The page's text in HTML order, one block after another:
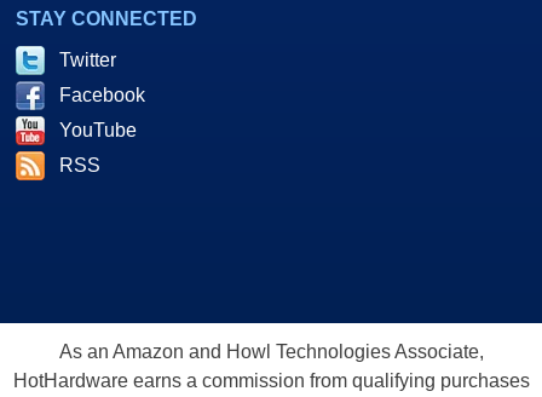
STAY CONNECTED
Twitter
Facebook
YouTube
RSS
As an Amazon and Howl Technologies Associate,
HotHardware earns a commission from qualifying purchases